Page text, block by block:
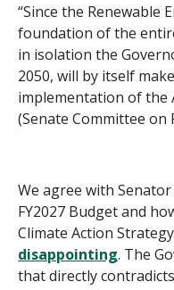
“Since the Renewable
foundation of the
in isolation the
2050, will by itself
implementation of the
(Senate Committee on
We agree with
FY2027 Budget and
Climate Action
disappointing. The
that directly